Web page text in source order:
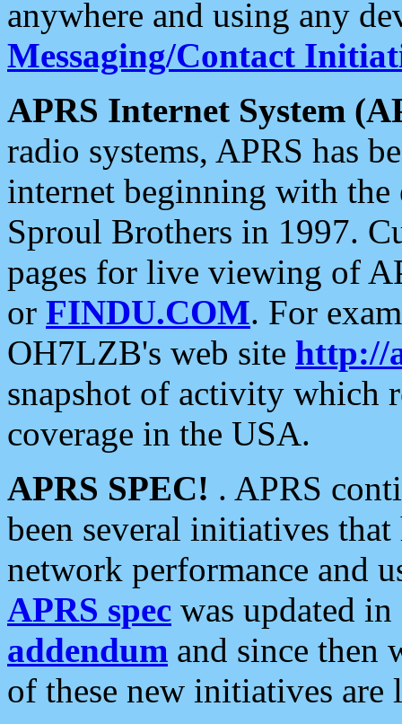
anywhere and using any
Messaging/Contact
APRS Internet System
radio systems, APRS has
internet beginning with the
Sproul Brothers in 1997.
pages for live viewing of
or FINDU.COM. For
OH7LZB's web site http://
snapshot of activity which
coverage in the USA.
APRS SPEC! . APRS
been several initiatives
network performance and
APRS spec was updated
addendum and since then
of these new initiatives are